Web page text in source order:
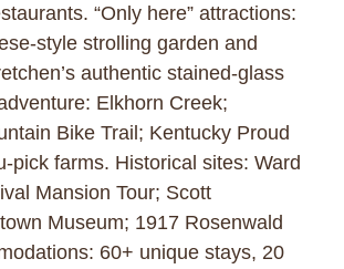
“Only here” attractions:
style strolling garden and
authentic stained-glass
Elkhorn Creek;
Bike Trail; Kentucky Proud
pick farms. Historical sites: Ward
Mansion Tour; Scott
Museum; 1917 Rosenwald
60+ unique stays, 20